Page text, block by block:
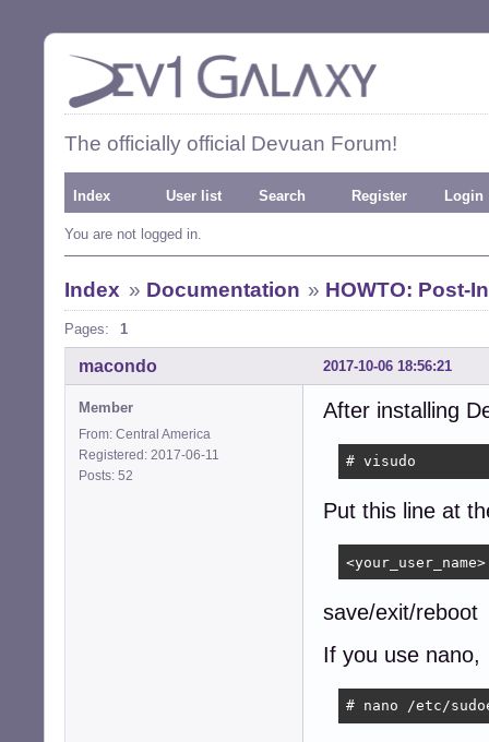
The officially official Devuan Forum!
Index User list Search Register Login
You are not logged in.
Index » Documentation » HOWTO: Post-
Pages: 1
2017-10-06 18:56:21
macondo
Member
From: Central America
Registered: 2017-06-11
Posts: 52
After installing
# visudo
Put this line at
<your_user_name>
save/exit/reboot
If you use nano,
# nano /etc/